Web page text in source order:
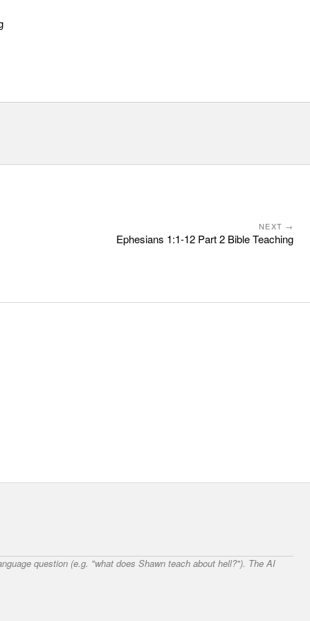
NEXT →
Ephesians 1:1-12 Part 2 Bible Teaching
question (e.g. "what does Shawn teach about hell?"). The AI